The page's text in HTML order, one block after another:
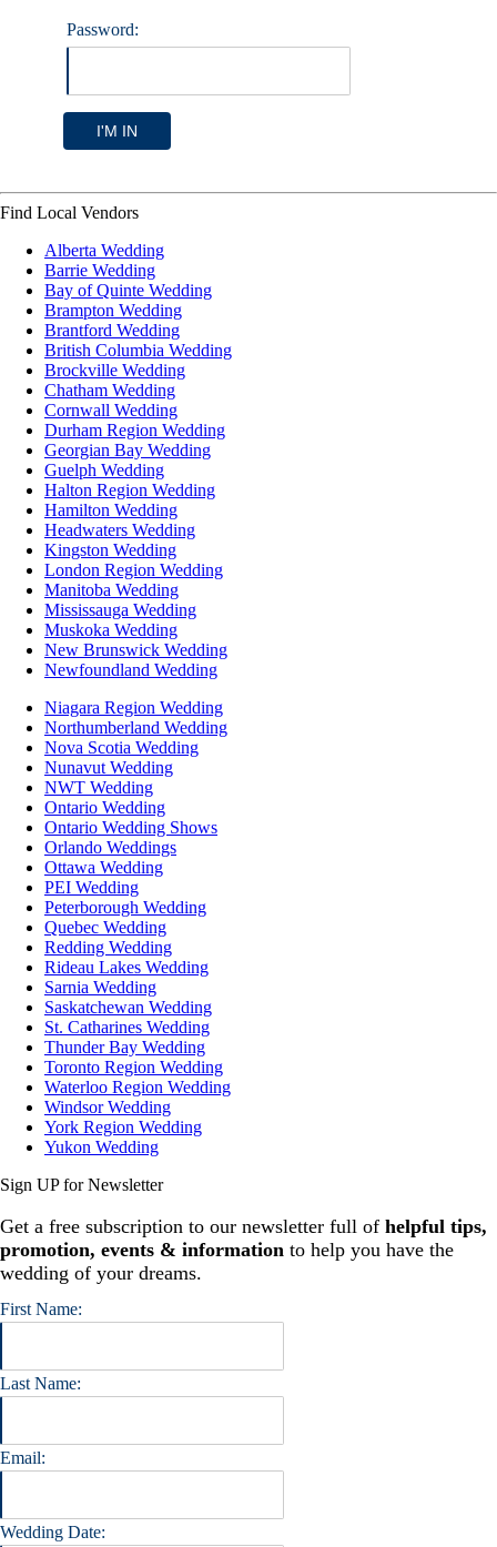
Password:
I'M IN
Find Local Vendors
Alberta Wedding
Barrie Wedding
Bay of Quinte Wedding
Brampton Wedding
Brantford Wedding
British Columbia Wedding
Brockville Wedding
Chatham Wedding
Cornwall Wedding
Durham Region Wedding
Georgian Bay Wedding
Guelph Wedding
Halton Region Wedding
Hamilton Wedding
Headwaters Wedding
Kingston Wedding
London Region Wedding
Manitoba Wedding
Mississauga Wedding
Muskoka Wedding
New Brunswick Wedding
Newfoundland Wedding
Niagara Region Wedding
Northumberland Wedding
Nova Scotia Wedding
Nunavut Wedding
NWT Wedding
Ontario Wedding
Ontario Wedding Shows
Orlando Weddings
Ottawa Wedding
PEI Wedding
Peterborough Wedding
Quebec Wedding
Redding Wedding
Rideau Lakes Wedding
Sarnia Wedding
Saskatchewan Wedding
St. Catharines Wedding
Thunder Bay Wedding
Toronto Region Wedding
Waterloo Region Wedding
Windsor Wedding
York Region Wedding
Yukon Wedding
Sign UP for Newsletter
Get a free subscription to our newsletter full of helpful tips,
promotion, events & information to help you have the
wedding of your dreams.
First Name:
Last Name:
Email:
Wedding Date: